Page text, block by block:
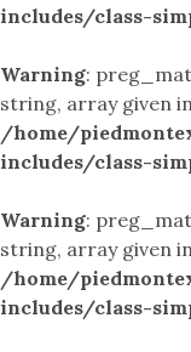
includes/class-
Warning:
string, array given
/home/
includes/class-
Warning:
string, array given
/home/
includes/class-